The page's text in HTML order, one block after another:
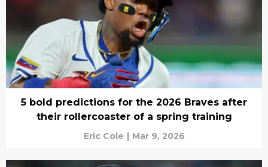
5 bold predictions for the 2026 Braves after
their rollercoaster of a spring training
Eric Cole | Mar 9, 2026